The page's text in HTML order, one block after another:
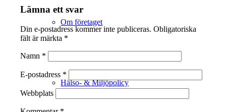
Om företaget
Hälso- & Miljöpolicy
Lämna ett svar
Din e-postadress kommer inte publiceras. Obligatoriska
fält är märkta *
Namn *
E-postadress *
Webbplats